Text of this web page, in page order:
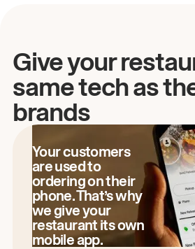
Give your
same tech as
brands
Your customers
are used to
ordering on their
phone. That’s why
we give your
restaurant its own
mobile app.